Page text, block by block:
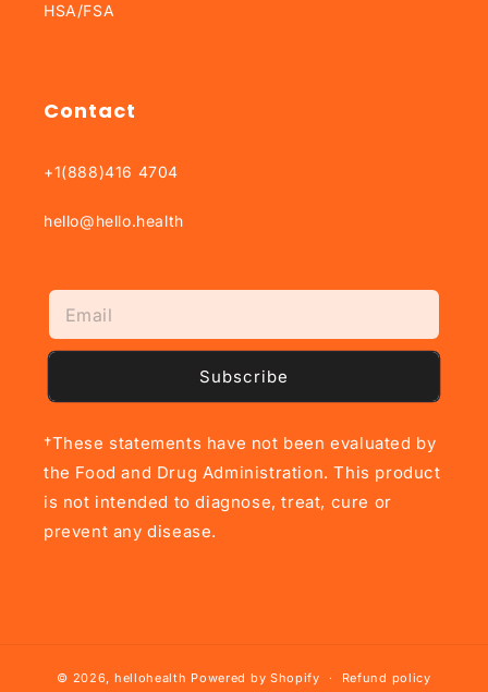
HSA/FSA
Contact
+1(888)416 4704
hello@hello.health
Subscribe
†These statements have not been evaluated by
the Food and Drug Administration. This product
is not intended to diagnose, treat, cure or
prevent any disease.
© 2026, hellohealth Powered by Shopify Refund policy